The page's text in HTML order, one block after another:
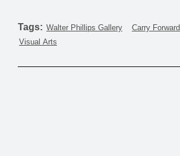
Tags: Walter Phillips Gallery Carry Forward
Visual Arts